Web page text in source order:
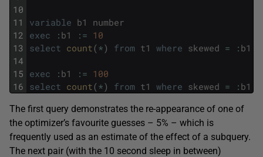
10
11
12
13
14
15
16
variable b1
number
exec
: b1 : = 10
select count(*) from t1 where skewed = : b1
exec : b1 : = 100
select count(*) from t1 where skewed = : b1
The first query demonstrates the re-appearance of one of
the optimizer’s favourite guesses – 5% – which is
frequently used as an estimate of the effect of a subquery.
The next pair (with the 10 second sleep in between)